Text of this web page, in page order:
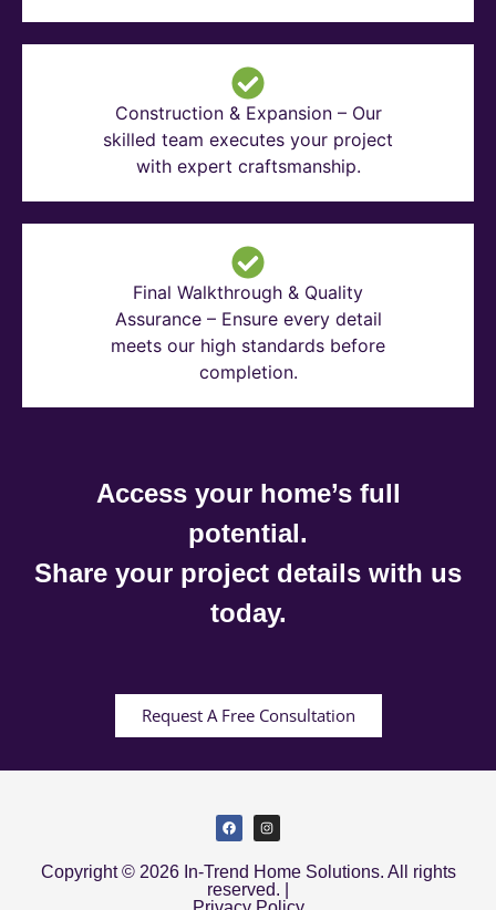
Construction & Expansion – Our
skilled team executes your project
with expert craftsmanship.
Final Walkthrough & Quality
Assurance – Ensure every detail
meets our high standards before
completion.
Access your home’s full
potential.
Share your project details with us
today.
Request A Free Consultation
Copyright © 2026 In-Trend Home Solutions. All rights
reserved. |